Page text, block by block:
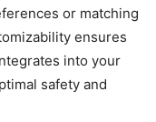
or matching
ensures
into your
safety and